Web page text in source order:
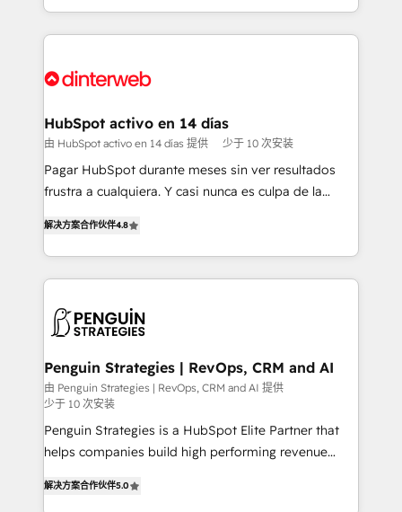
environments, optimise what you've got and make
sure you can actually use it, build your website in
for you and execute it on HubSpot. We are on the
framework, meaning we've been accredited by
HubSpot and vetted by the CCS, which means we
can support public sector companies as well the
other ones listed in our profile. Our services: -
build We can do lots of things. But everything we do
is there for you to: - Grow revenue, and run your
decisions with data - Find a new voice and reach
more people - Get the most out of your HubSpot
HubSpot activo en 14 días
由 HubSpot activo en 14 días 提供 少于 10 次安装
Pagar HubSpot durante meses sin ver resultados
frustra a cualquiera. Y casi nunca es culpa de la
implementó. Trabajamos con un catálogo de +80
casos de uso: cada uno resuelve un problema
concreto de tu operación en HubSpot. La entrega
en paralelo cuando tiene sentido, y siempre
Empiezas a ver resultados antes de que termine el
mes. 🏆 HubSpot Partner of the Year 2022, máximo
reconocimiento del ecosistema. Elite Solutions
Partner, el nivel más alto. +700 clientes
implementados en LATAM, Marcas como Hyatt,
MacStore, Café Britt, Bella Piel, confiaron en
解决方案合作伙伴4.8
Penguin Strategies | RevOps, CRM and AI
由 Penguin Strategies | RevOps, CRM and AI 提供
少于 10 次安装
Penguin Strategies is a HubSpot Elite Partner that
helps companies build high performing revenue
system environments and global SaaS or
解决方案合作伙伴5.0